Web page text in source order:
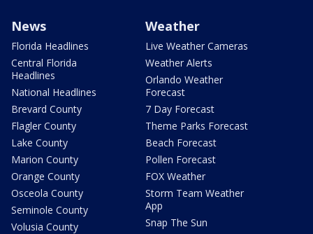
News
Florida Headlines
Central Florida
Headlines
National Headlines
Brevard County
Flagler County
Lake County
Marion County
Orange County
Osceola County
Seminole County
Volusia County
Weather
Live Weather Cameras
Weather Alerts
Orlando Weather
Forecast
7 Day Forecast
Theme Parks Forecast
Beach Forecast
Pollen Forecast
FOX Weather
Storm Team Weather
App
Snap The Sun